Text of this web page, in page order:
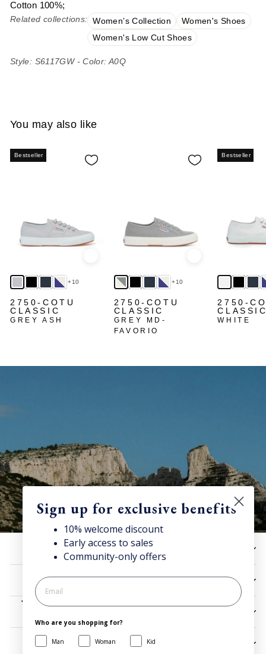
Cotton 100%;
Related collections: Women’s Collection
Women's Shoes
Women's Low Cut Shoes
Style: S6117GW - Color: A0Q
You may also like
Bestseller
+10
2750-COTU
CLASSIC
GREY ASH
+10
2750-COTU
CLASSIC
GREY MD-
FAVORIO
Bestseller
2750-
WHITE
10% off now!
Stay connected for news, exclusive offers & more + enjoy
your welcome discount!
JOIN NOW
HELP
UTILITIES
SIGN UP AND SAVE
Sign up for exclusive benefits
10% welcome discount
Early access to sales
Community-only offers
Who are you shopping for?
Man Woman Kid